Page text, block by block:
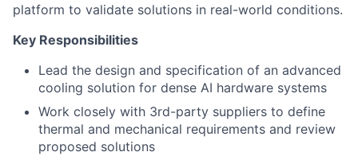
platform to validate solutions in real-world conditions.
Key Responsibilities
Lead the design and specification of an advanced
cooling solution for dense AI hardware systems
Work closely with 3rd-party suppliers to define
thermal and mechanical requirements and review
proposed solutions